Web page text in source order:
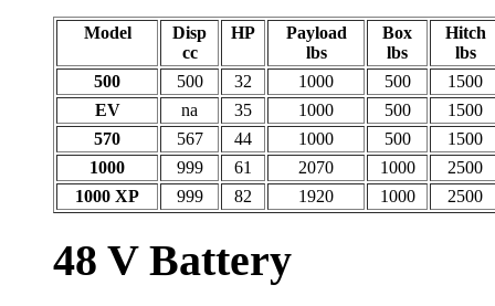
Model
Disp
cc
HP
Payload
lbs
Box
lbs
Hitch
lbs
500
500 32 1000 500
1500
EV
na 35 1000 500
1500
570
567 44 1000 500
1500
1000
999 61 2070 1000
2500
1000 XP
999 82 1920 1000 2500
48 V Battery